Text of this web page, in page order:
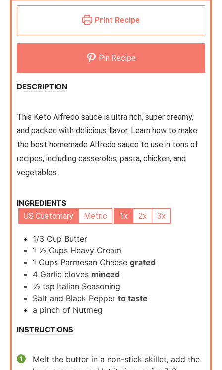
Print Recipe
Pin Recipe
DESCRIPTION
This Keto Alfredo sauce is ultra rich, super creamy,
and packed with delicious flavor. Learn how to make
the best homemade Alfredo sauce to use in tons of
recipes, including casseroles, pasta, chicken, and
vegetables.
INGREDIENTS
US Customary
Metric 1x 2x 3x
1/3 Cup Butter
1 ½ Cups Heavy Cream
1 Cups Parmesan Cheese grated
4 Garlic cloves minced
½ tsp Italian Seasoning
Salt and Black Pepper to taste
a pinch of Nutmeg
INSTRUCTIONS
Melt the butter in a non-stick skillet, add the